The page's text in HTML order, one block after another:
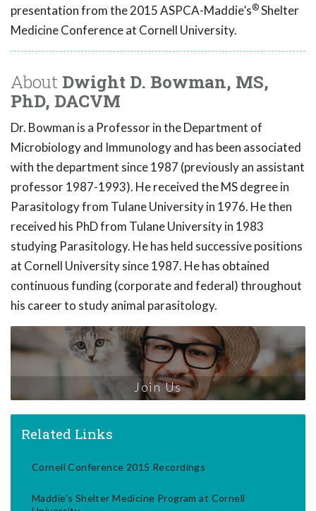
presentation from the 2015 ASPCA-Maddie’s®Shelter
Medicine Conference at Cornell University.
About Dwight D. Bowman, MS,
PhD, DACVM
Dr. Bowman is a Professor in the Department of
Microbiology and Immunology and has been associated
with the department since 1987 (previously an assistant
professor 1987-1993). He received the MS degree in
Parasitology from Tulane University in 1976. He then
received his PhD from Tulane University in 1983
studying Parasitology. He has held successive positions
at Cornell University since 1987. He has obtained
continuous funding (corporate and federal) throughout
his career to study animal parasitology.
Join Us
Related Links
Cornell Conference 2015 Recordings
Maddie's Shelter Medicine Program at Cornell